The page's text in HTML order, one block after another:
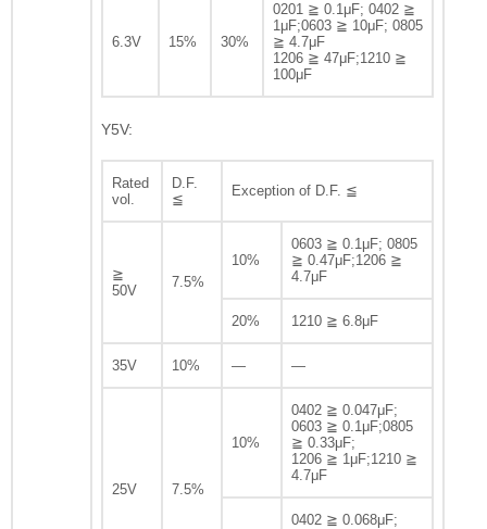
6.3V 15% 30%
0201 ≧ 0.1μF; 0402 ≧
1μF;0603 ≧ 10μF; 0805
≧ 4.7μF
1206 ≧ 47μF;1210 ≧
100μF
Y5V:
Rated
vol.
D.F.
≦
Exception of D.F. ≦
≧
50V
7.5%
10%
0603 ≧ 0.1μF; 0805
≧ 0.47μF;1206 ≧
4.7μF
20% 1210 ≧ 6.8μF
35V 10% — —
25V 7.5%
10%
0402 ≧ 0.047μF;
0603 ≧ 0.1μF;0805
≧ 0.33μF;
1206 ≧ 1μF;1210 ≧
4.7μF
0402 ≧ 0.068μF;